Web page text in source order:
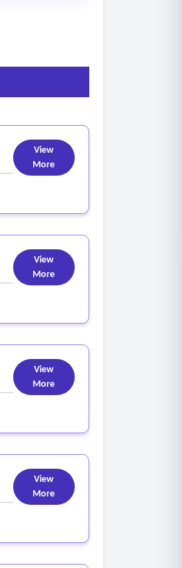
View
More
View
More
View
More
View
More